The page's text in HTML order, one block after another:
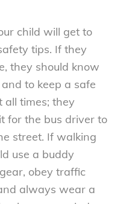
child will get to
tips. If they
they should know
to keep a safe
all times; they
for the bus driver to
street. If walking
use a buddy
obey traffic
always wear a